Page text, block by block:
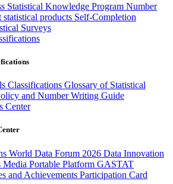
Statistical Knowledge Program Number
statistical products Self-Completion
Surveys
Classifications Glossary of Statistical
and Number Writing Guide
Center
World Data Forum 2026 Data Innovation
Media Portable Platform GASTAT
and Achievements Participation Card